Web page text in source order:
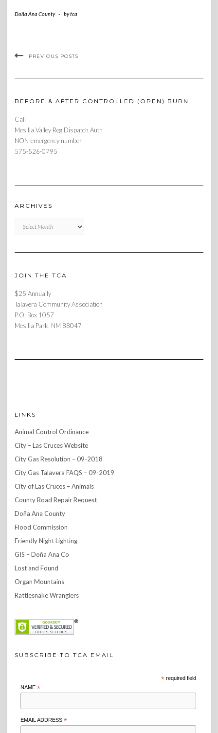
Doña Ana County - bytca
PREVIOUS POSTS
BEFORE & AFTER CONTROLLED (OPEN) BURN
Call
Mesilla Valley Reg Dispatch Auth
NON-emergency number
575-526-0795
ARCHIVES
JOIN THE TCA
$25 Annually
Talavera Community Association
P.O. Box 1057
Mesilla Park, NM 88047
LINKS
Animal Control Ordinance
City – Las Cruces Website
City Gas Resolution – 09-2018
City Gas Talavera FAQS – 09-2019
City of Las Cruces – Animals
County Road Repair Request
Doña Ana County
Flood Commission
Friendly Night Lighting
GIS – Doña Ana Co
Lost and Found
Organ Mountains
Rattlesnake Wranglers
SUBSCRIBE TO TCA EMAIL
*required field
NAME *
EMAIL ADDRESS *